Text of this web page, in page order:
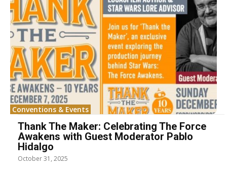
Conventions & Events
Thank The Maker: Celebrating The Force
Awakens with Guest Moderator Pablo
Hidalgo
October 31, 2025